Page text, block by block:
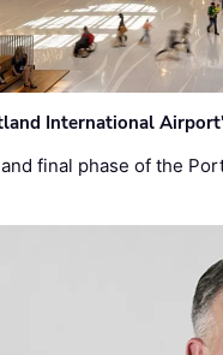
International
final phase of the